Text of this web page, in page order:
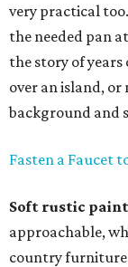
very practical
the needed pan
the story of years
over an island,
background and
Fasten a Faucet
Soft rustic
approachable,
country furniture